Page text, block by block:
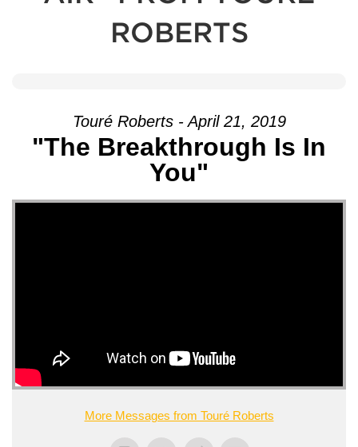
ROBERTS
Touré Roberts - April 21, 2019
"The Breakthrough Is In
You"
More Messages from Touré Roberts